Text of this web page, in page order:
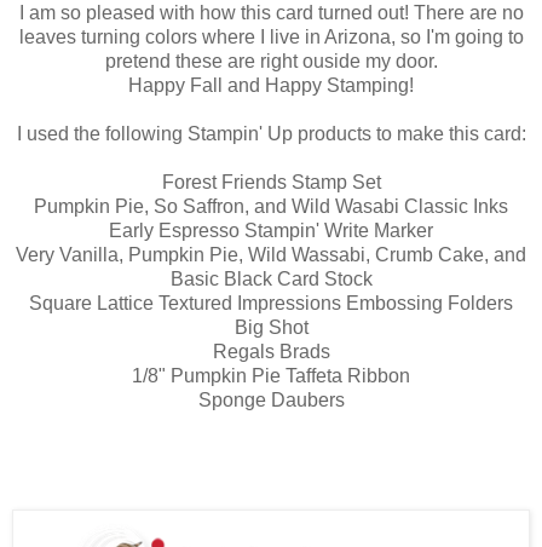
I am so pleased with how this card turned out! There are no
leaves turning colors where I live in Arizona, so I'm going to
pretend these are right ouside my door.
Happy Fall and Happy Stamping!
I used the following Stampin' Up products to make this card:
Forest Friends Stamp Set
Pumpkin Pie, So Saffron, and Wild Wasabi Classic Inks
Early Espresso Stampin' Write Marker
Very Vanilla, Pumpkin Pie, Wild Wassabi, Crumb Cake, and
Basic Black Card Stock
Square Lattice Textured Impressions Embossing Folders
Big Shot
Regals Brads
1/8" Pumpkin Pie Taffeta Ribbon
Sponge Daubers